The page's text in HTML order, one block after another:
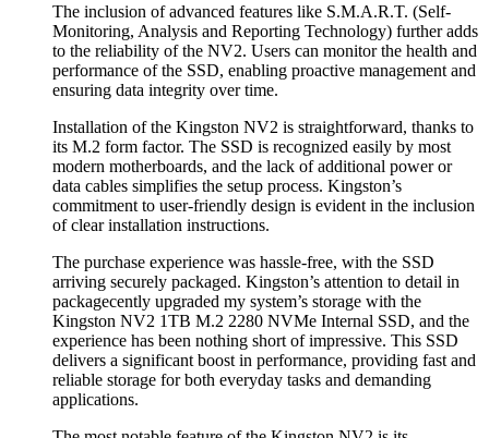
The inclusion of advanced features like S.M.A.R.T. (Self-
Monitoring, Analysis and Reporting Technology) further adds
to the reliability of the NV2. Users can monitor the health and
performance of the SSD, enabling proactive management and
ensuring data integrity over time.
Installation of the Kingston NV2 is straightforward, thanks to
its M.2 form factor. The SSD is recognized easily by most
modern motherboards, and the lack of additional power or
data cables simplifies the setup process. Kingston’s
commitment to user-friendly design is evident in the inclusion
of clear installation instructions.
The purchase experience was hassle-free, with the SSD
arriving securely packaged. Kingston’s attention to detail in
packagecently upgraded my system’s storage with the
Kingston NV2 1TB M.2 2280 NVMe Internal SSD, and the
experience has been nothing short of impressive. This SSD
delivers a significant boost in performance, providing fast and
reliable storage for both everyday tasks and demanding
applications.